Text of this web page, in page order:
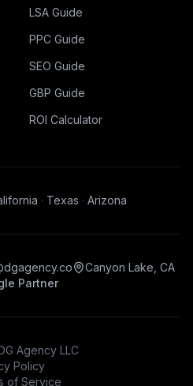
LSA Guide
PPC Guide
SEO Guide
GBP Guide
ROI Calculator
· Texas · Arizona
Canyon Lake, CA
Partner
Agency LLC
Policy
of Service